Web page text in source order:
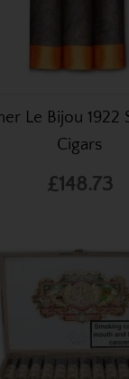
Le Bijou 1922
Cigars
£148.73